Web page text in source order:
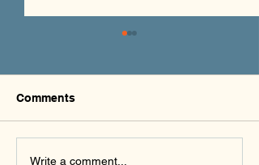
Comments
Write a comment...